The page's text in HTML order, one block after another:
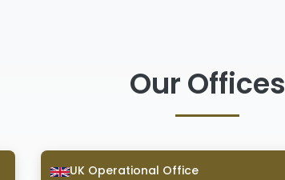
Our Offices
UK Operational Office